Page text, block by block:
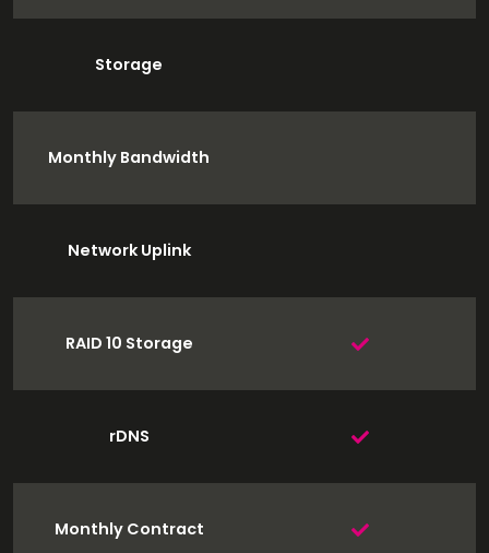
Storage
Monthly Bandwidth
Network Uplink
RAID 10 Storage
rDNS
Monthly Contract